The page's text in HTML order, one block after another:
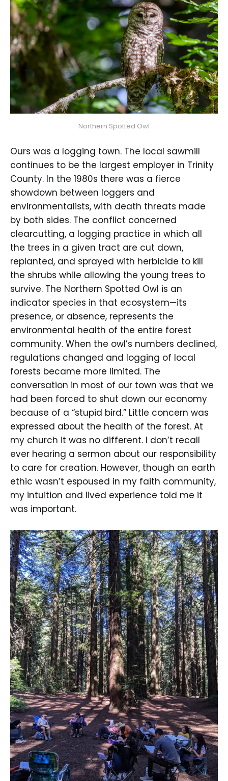
Northern Spotted Owl
Ours was a logging town. The local sawmill
continues to be the largest employer in Trinity
County. In the 1980s there was a fierce
showdown between loggers and
environmentalists, with death threats made
by both sides. The conflict concerned
clearcutting, a logging practice in which all
the trees in a given tract are cut down,
replanted, and sprayed with herbicide to kill
the shrubs while allowing the young trees to
survive. The Northern Spotted Owl is an
indicator species in that ecosystem—its
presence, or absence, represents the
environmental health of the entire forest
community. When the owl’s numbers declined,
regulations changed and logging of local
forests became more limited. The
conversation in most of our town was that we
had been forced to shut down our economy
because of a “stupid bird.” Little concern was
expressed about the health of the forest. At
my church it was no different. I don’t recall
ever hearing a sermon about our responsibility
to care for creation. However, though an earth
ethic wasn’t espoused in my faith community,
my intuition and lived experience told me it
was important.